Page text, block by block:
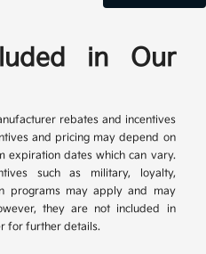
in Our
rebates and incentives
and pricing may depend on
expiration dates which can vary.
such as military, loyalty,
programs may apply and may
they are not included in
for further details.